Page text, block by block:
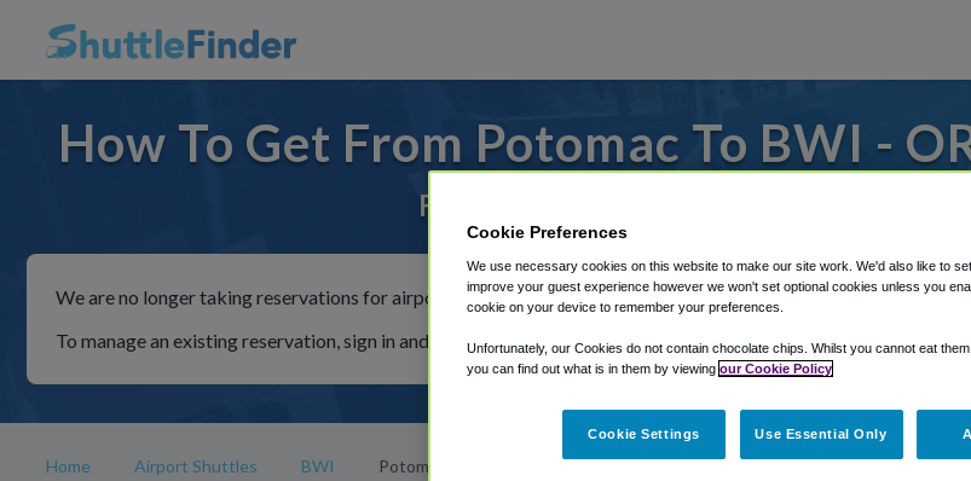
How To Get From Potomac To BWI -
For rides to or from Baltimore Airport,
We are no longer taking reservations for airport shuttles through Shuttle Finder.
To manage an existing reservation, sign in and follow the instructions in our My Reservations area.
Home Airport Shuttles BWI Potomac
Cookie Preferences
We use necessary cookies on this website to make our site work. We'd also like to
improve your guest experience however we won't set optional cookies unless you
cookie on your device to remember your preferences.
Unfortunately, our Cookies do not contain chocolate chips. Whilst you cannot eat
you can find out what is in them by viewing our Cookie Policy
Cookie Settings Use Essential Only